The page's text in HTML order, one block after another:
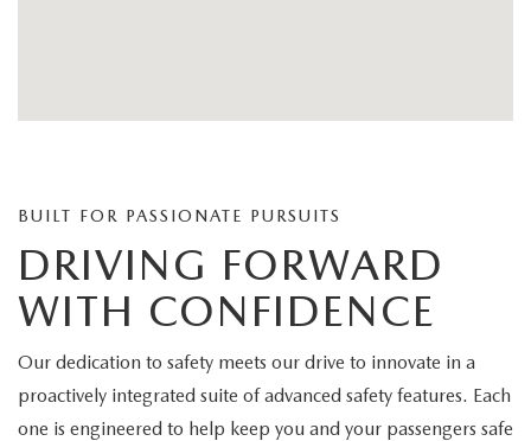
BUILT FOR PASSIONATE PURSUITS
DRIVING FORWARD
WITH CONFIDENCE
Our dedication to safety meets our drive to innovate in a
proactively integrated suite of advanced safety features. Each
one is engineered to help keep you and your passengers safe